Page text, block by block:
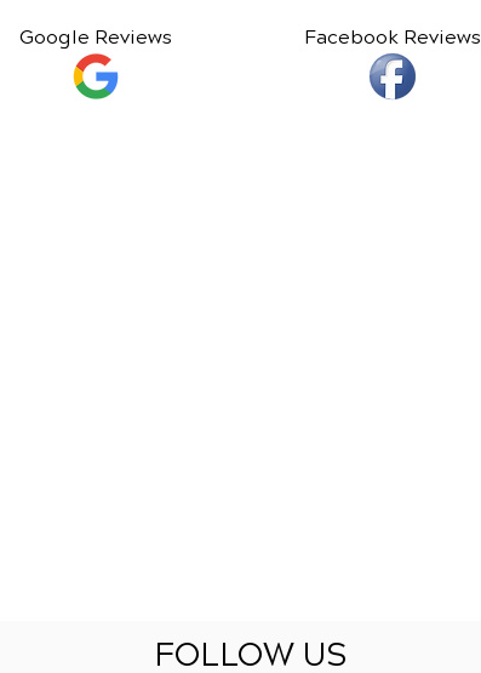
Google Reviews Facebook Reviews
FOLLOW US